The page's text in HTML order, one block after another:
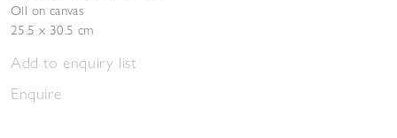
Oil on canvas
25.5 x 30.5 cm
Add to enquiry list
Enquire